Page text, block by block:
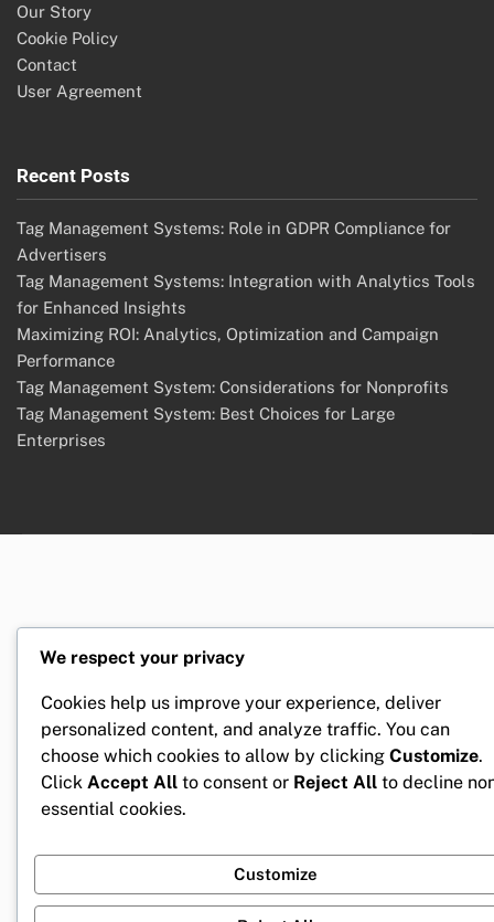
Our Story
Cookie Policy
Contact
User Agreement
Recent Posts
Tag Management Systems: Role in GDPR Compliance for
Advertisers
Tag Management Systems: Integration with Analytics Tools
for Enhanced Insights
Maximizing ROI: Analytics, Optimization and Campaign
Performance
Tag Management System: Considerations for Nonprofits
Tag Management System: Best Choices for Large
Enterprises
We respect your privacy
Cookies help us improve your experience, deliver
personalized content, and analyze traffic. You can
choose which cookies to allow by clicking Customize.
Click Accept All to consent or Reject All to decline
essential cookies.
Customize